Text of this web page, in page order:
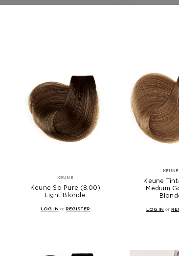
KEUNE
Keune So Pure (8.00)
Light Blonde
LOG IN orREGISTER
KEUNE
Keune
Medium
LOG IN or